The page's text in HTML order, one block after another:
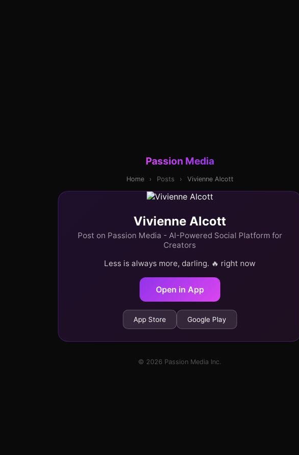
Passion Media
Home › Posts › Vivienne Alcott
Vivienne Alcott
Post on Passion Media - AI-Powered Social Platform for
Creators
Less is always more, darling. 🔥 right now
Open in App
App Store Google Play
© 2026 Passion Media Inc.